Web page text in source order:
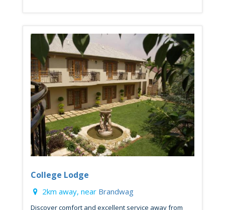
College Lodge
2km away, near Brandwag
Discover comfort and excellent service away from